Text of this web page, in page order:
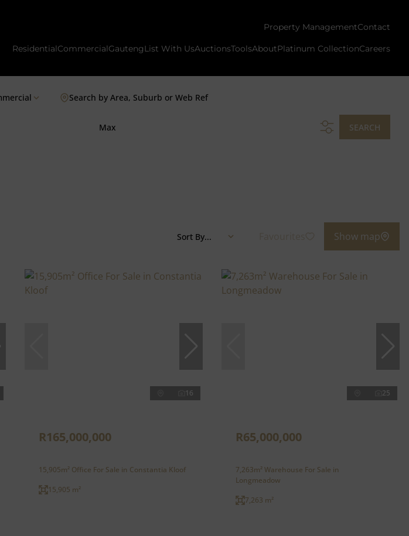
ResidentialCommercialGautengList With UsAuctionsToolsAboutPlatinum CollectionCareers
Property ManagementContact
Search by Area, Suburb or Web Ref
Max SEARCH
Sort By... Show map
16
R165,000,000
15,905m² Office For Sale in Constantia Kloof
15,905 m²
25
R65,000,000
7,263m² Warehouse For Sale in
Longmeadow
7,263 m²